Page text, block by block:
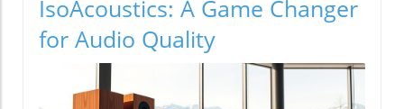
IsoAcoustics: A Game Changer
for Audio Quality